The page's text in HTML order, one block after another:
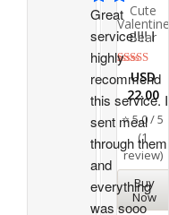
Cute
Valentine
Bear
Rated
5.00
out of 5
USD
22.00
⭐ 5.0 / 5
(1
review)
Buy
Now
Great
service!!!! I
highly
recommend
this service. I
sent meal
through them
and
everything
was sooo